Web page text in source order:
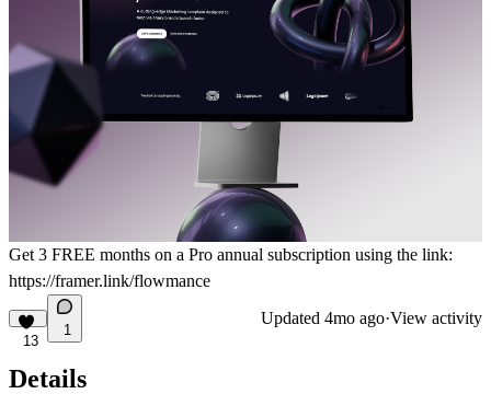
Get 3 FREE months on a Pro annual subscription using the link:
https://framer.link/flowmance
13
1
Updated 4mo ago·View activity
Details